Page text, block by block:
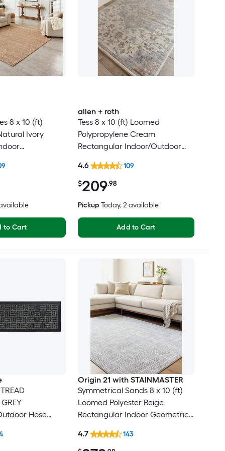
8 x 10 (ft)
Ivory
to Cart
allen + roth
Tess 8 x 10 (ft) Loomed
Polypropylene Cream
Rectangular Indoor/Outdoor
Spot Clean Only Pet Friendly
Area rug
$209.98
4.6 109
Pickup Today, 2 available
Add to Cart
Hose
Origin 21 with STAINMASTER
Symmetrical Sands 8 x 10 (ft)
Loomed Polyester Beige
Rectangular Indoor Geometric
Friendly Area rug
4.7 143